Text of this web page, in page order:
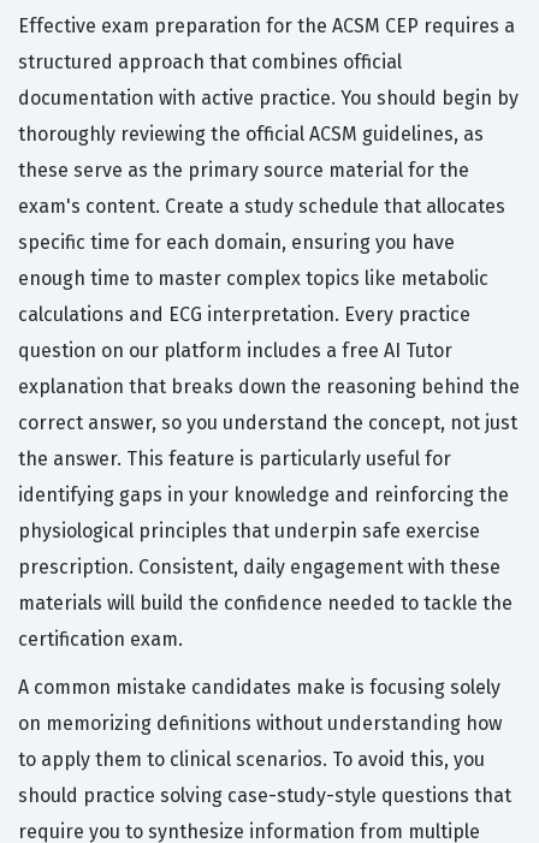
Effective exam preparation for the ACSM CEP requires a
structured approach that combines official
documentation with active practice. You should begin by
thoroughly reviewing the official ACSM guidelines, as
these serve as the primary source material for the
exam's content. Create a study schedule that allocates
specific time for each domain, ensuring you have
enough time to master complex topics like metabolic
calculations and ECG interpretation. Every practice
question on our platform includes a free AI Tutor
explanation that breaks down the reasoning behind the
correct answer, so you understand the concept, not just
the answer. This feature is particularly useful for
identifying gaps in your knowledge and reinforcing the
physiological principles that underpin safe exercise
prescription. Consistent, daily engagement with these
materials will build the confidence needed to tackle the
certification exam.
A common mistake candidates make is focusing solely
on memorizing definitions without understanding how
to apply them to clinical scenarios. To avoid this, you
should practice solving case-study-style questions that
require you to synthesize information from multiple